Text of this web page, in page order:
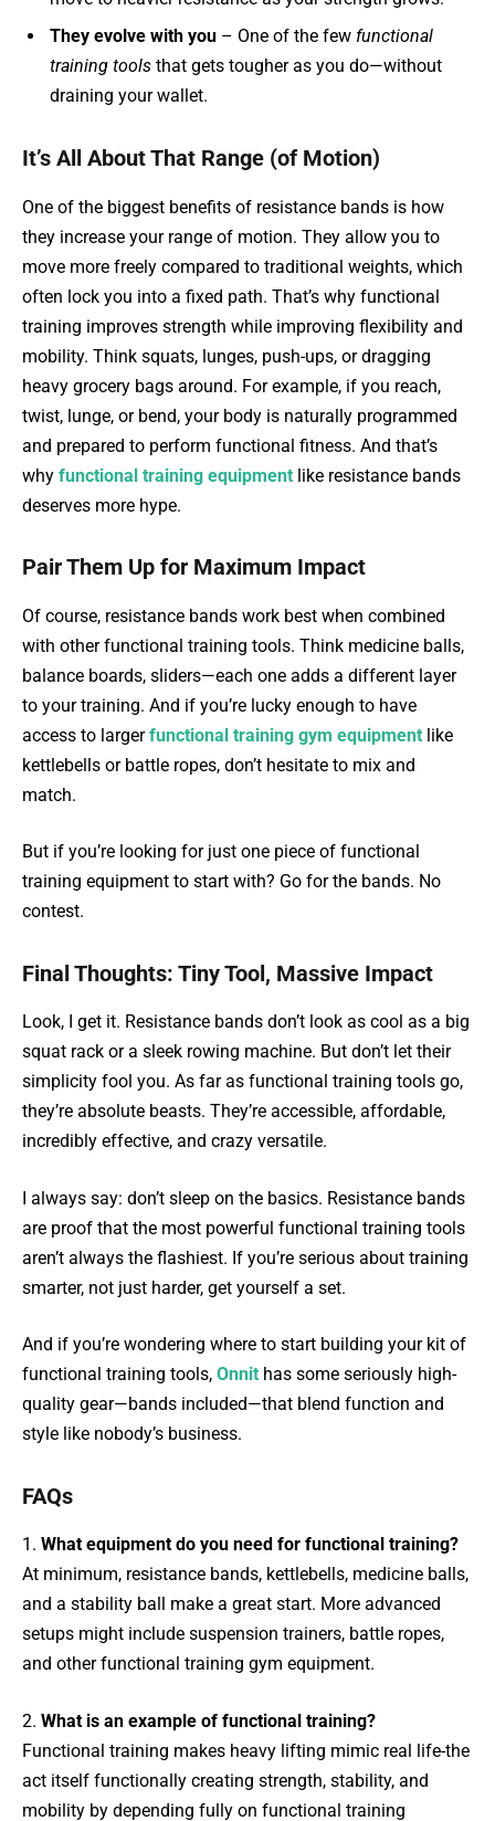
They evolve with you – One of the few functional
training tools that gets tougher as you do—without
draining your wallet.
It’s All About That Range (of Motion)
One of the biggest benefits of resistance bands is how
they increase your range of motion. They allow you to
move more freely compared to traditional weights, which
often lock you into a fixed path. That’s why functional
training improves strength while improving flexibility and
mobility. Think squats, lunges, push-ups, or dragging
heavy grocery bags around. For example, if you reach,
twist, lunge, or bend, your body is naturally programmed
and prepared to perform functional fitness. And that’s
why functional training equipment like resistance bands
deserves more hype.
Pair Them Up for Maximum Impact
Of course, resistance bands work best when combined
with other functional training tools. Think medicine balls,
balance boards, sliders—each one adds a different layer
to your training. And if you’re lucky enough to have
access to largerfunctional training gym equipment like
kettlebells or battle ropes, don’t hesitate to mix and
match.
But if you’re looking for just one piece of functional
training equipment to start with? Go for the bands. No
contest.
Final Thoughts: Tiny Tool, Massive Impact
Look, I get it. Resistance bands don’t look as cool as a big
squat rack or a sleek rowing machine. But don’t let their
simplicity fool you. As far as functional training tools go,
they’re absolute beasts. They’re accessible, affordable,
incredibly effective, and crazy versatile.
I always say: don’t sleep on the basics. Resistance bands
are proof that the most powerful functional training tools
aren’t always the flashiest. If you’re serious about training
smarter, not just harder, get yourself a set.
And if you’re wondering where to start building your kit of
functional training tools, Onnit has some seriously high-
quality gear—bands included—that blend function and
style like nobody’s business.
FAQs
1. What equipment do you need for functional training?
At minimum, resistance bands, kettlebells, medicine balls,
and a stability ball make a great start. More advanced
setups might include suspension trainers, battle ropes,
and other functional training gym equipment.
2. What is an example of functional training?
Functional training makes heavy lifting mimic real life-the
act itself functionally creating strength, stability, and
mobility by depending fully on functional training